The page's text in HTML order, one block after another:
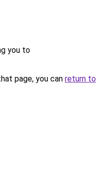
you to
page, you can return to